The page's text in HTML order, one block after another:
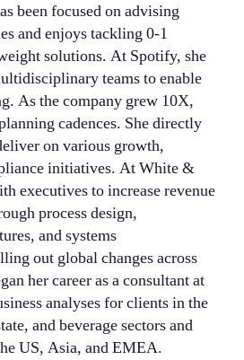
been focused on advising
and enjoys tackling 0-1
solutions. At Spotify, she
teams to enable
As the company grew 10X,
cadences. She directly
on various growth,
initiatives. At White &
executives to increase revenue
process design,
and systems
out global changes across
her career as a consultant at
analyses for clients in the
and beverage sectors and
US, Asia, and EMEA.